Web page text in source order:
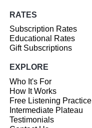
RATES
Subscription Rates
Educational Rates
Gift Subscriptions
EXPLORE
Who It's For
How It Works
Free Listening Practice
Intermediate Plateau
Testimonials